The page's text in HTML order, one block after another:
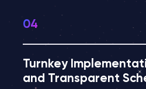
Turnkey
and Transparent